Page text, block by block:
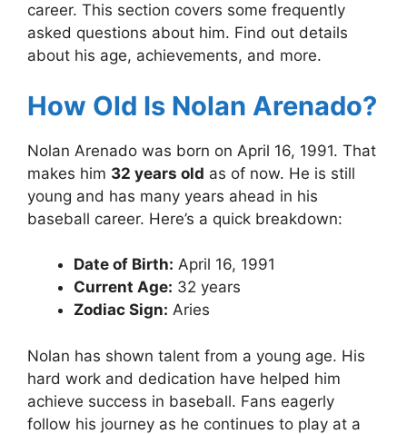
career. This section covers some frequently
asked questions about him. Find out details
about his age, achievements, and more.
How Old Is Nolan Arenado?
Nolan Arenado was born on April 16, 1991. That
makes him 32 years old as of now. He is still
young and has many years ahead in his
baseball career. Here’s a quick breakdown:
Date of Birth: April 16, 1991
Current Age: 32 years
Zodiac Sign: Aries
Nolan has shown talent from a young age. His
hard work and dedication have helped him
achieve success in baseball. Fans eagerly
follow his journey as he continues to play at a